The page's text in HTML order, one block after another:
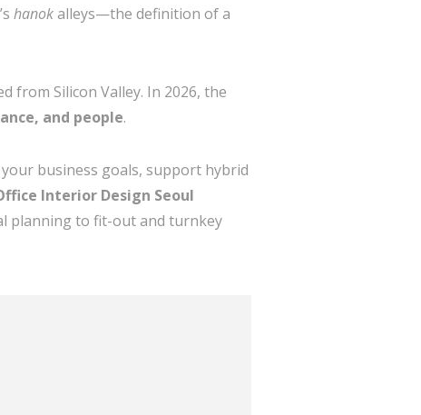
hanokalleys—the definition of a
from Silicon Valley. In 2026, the
and people.
business goals, support hybrid
Interior Design Seoul
planning to fit-out and turnkey